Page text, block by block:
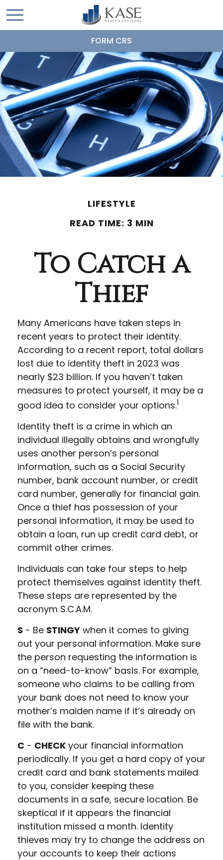
FORM CRS
LIFESTYLE
READ TIME: 3 MIN
To Catch a
Thief
Many Americans have taken steps in
recent years to protect their identity.
According to a recent report, total dollars
lost due to identity theft in 2023 was
nearly $23 billion. If you haven’t taken
measures to protect yourself, it may be a
good idea to consider your options.1
Identity theft is a crime in which an
individual illegally obtains and wrongfully
uses another person’s personal
information, such as a Social Security
number, bank account number, or credit
card number, generally for financial gain.
Once a thief has possession of your
personal information, it may be used to
obtain a loan, run up credit card debt, or
commit other crimes.
Individuals can take four steps to help
protect themselves against identity theft.
These steps are represented by the
acronym S.C.A.M.
S - Be STINGY when it comes to giving
out your personal information. Make sure
the person requesting the information is
on a “need-to-know” basis. For example,
someone who claims to be calling from
your bank does not need to know your
mother’s maiden name if it’s already on
file with the bank.
C - CHECK your financial information
periodically. If you get a hard copy of your
credit card and bank statements mailed
to you, consider keeping these
documents in a safe, secure location. Be
skeptical if it appears the financial
institution missed a month. Identity
thieves may try to change the address on
your accounts to keep their actions